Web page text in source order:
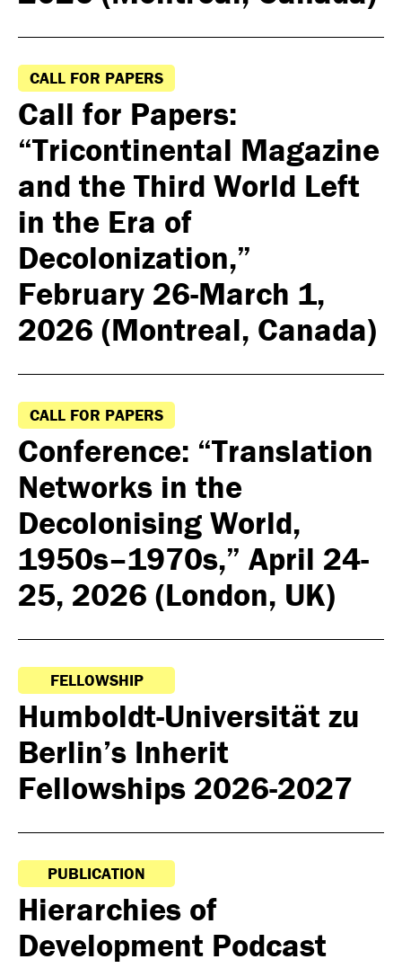
CALL FOR PAPERS
Call for Papers:
“Tricontinental Magazine
and the Third World Left
in the Era of
Decolonization,”
February 26-March 1,
2026 (Montreal, Canada)
CALL FOR PAPERS
Conference: “Translation
Networks in the
Decolonising World,
1950s–1970s,” April 24-
25, 2026 (London, UK)
FELLOWSHIP
Humboldt-Universität zu
Berlin’s Inherit
Fellowships 2026-2027
PUBLICATION
Hierarchies of
Development Podcast